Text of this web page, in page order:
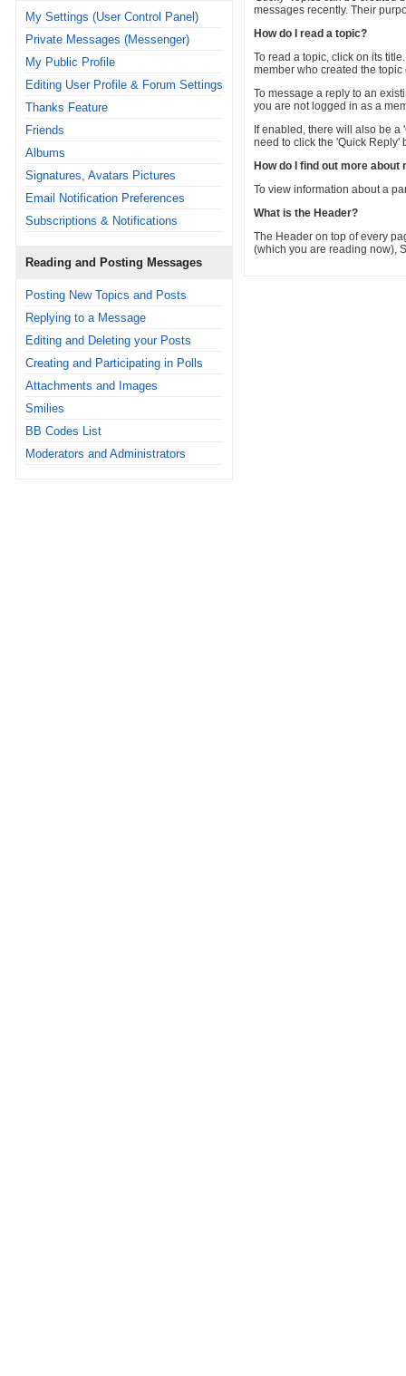
My Settings (User Control Panel)
Private Messages (Messenger)
My Public Profile
Editing User Profile & Forum Settings
Thanks Feature
Friends
Albums
Signatures, Avatars Pictures
Email Notification Preferences
Subscriptions & Notifications
Reading and Posting Messages
Posting New Topics and Posts
Replying to a Message
Editing and Deleting your Posts
Creating and Participating in Polls
Attachments and Images
Smilies
BB Codes List
Moderators and Administrators
messages recently. Their
How do I read a topic?
To read a topic, click on its
member who created the
To message a reply to an
you are not logged in as a
If enabled, there will also be
need to click the 'Quick Reply'
How do I find out more about
To view information about a
What is the Header?
The Header on top of every
(which you are reading now),